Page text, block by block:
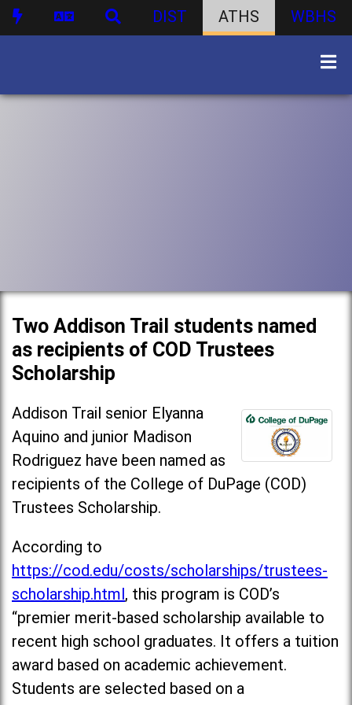
DIST ATHS WBHS
Two Addison Trail students named
as recipients of COD Trustees
Scholarship
Addison Trail senior Elyanna
Aquino and junior Madison
Rodriguez have been named as
recipients of the College of DuPage (COD)
Trustees Scholarship.
According to
https://cod.edu/costs/scholarships/trustees-
scholarship.html, this program is COD’s
“premier merit-based scholarship available to
recent high school graduates. It offers a tuition
award based on academic achievement.
Students are selected based on a